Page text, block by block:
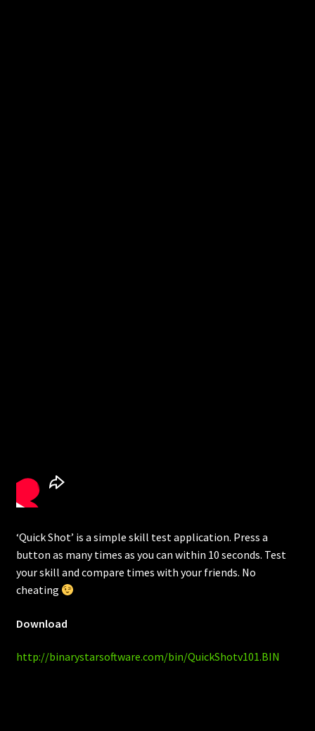
‘Quick Shot’ is a simple skill test application. Press a
button as many times as you can within 10 seconds. Test
your skill and compare times with your friends. No
cheating
Download
http://binarystarsoftware.com/bin/QuickShotv101.BIN